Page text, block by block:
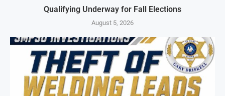
Qualifying Underway for Fall Elections
August 5, 2026